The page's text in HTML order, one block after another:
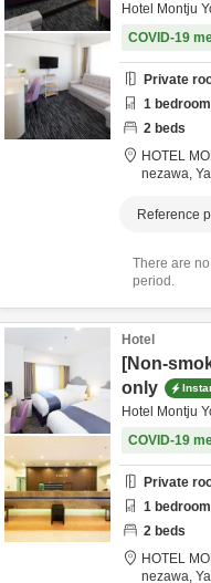
Hotel Montju
COVID-19
Private
1
2 beds
HOTEL
nezawa,
Reference
There are
period.
Hotel
[Non-
only
Hotel Montju
COVID-19
Private
1
2 beds
HOTEL
nezawa,